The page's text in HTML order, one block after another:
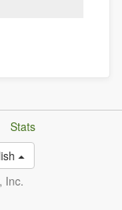
Stats
Inc.